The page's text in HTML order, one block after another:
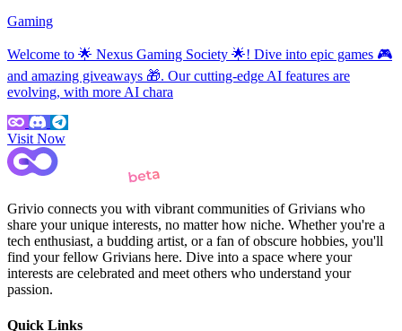
Gaming
Welcome to 🌟 Nexus Gaming Society 🌟! Dive into epic games 🎮
and amazing giveaways 🎁. Our cutting-edge AI features are
evolving, with more AI chara
Visit Now
Grivio connects you with vibrant communities of Grivians who
share your unique interests, no matter how niche. Whether you're a
tech enthusiast, a budding artist, or a fan of obscure hobbies, you'll
find your fellow Grivians here. Dive into a space where your
interests are celebrated and meet others who understand your
passion.
Quick Links